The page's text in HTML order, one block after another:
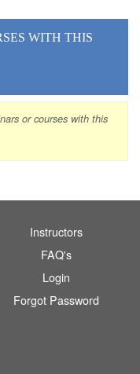
WITH THIS
or courses with this
Instructors
FAQ's
Login
Forgot Password